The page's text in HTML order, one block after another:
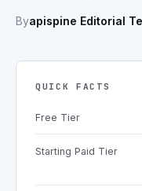
Byapispine Editorial
QUICK FACTS
Free Tier
Starting Paid Tier